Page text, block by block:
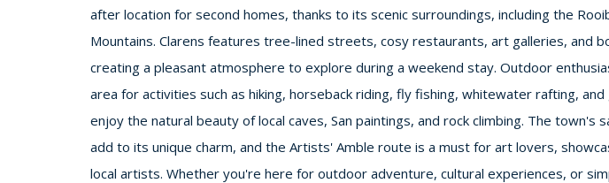
after location for second homes, thanks to its scenic surroundings, including the
Mountains. Clarens features tree-lined streets, cosy restaurants, art galleries, and
creating a pleasant atmosphere to explore during a weekend stay. Outdoor
area for activities such as hiking, horseback riding, fly fishing, whitewater rafting, and
enjoy the natural beauty of local caves, San paintings, and rock climbing. The town's
add to its unique charm, and the Artists' Amble route is a must for art lovers,
local artists. Whether you're here for outdoor adventure, cultural experiences, or